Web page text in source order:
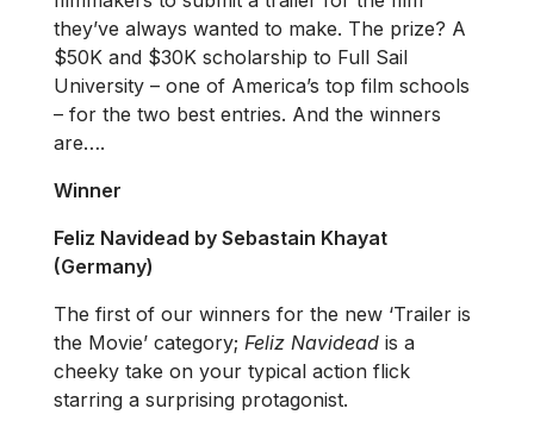
they’ve always wanted to make. The prize? A
$50K and $30K scholarship to Full Sail
University – one of America’s top film schools
– for the two best entries. And the winners
are….
Winner
Feliz Navidead by Sebastain Khayat
(Germany)
The first of our winners for the new ‘Trailer is
the Movie’ category; Feliz Navidead is a
cheeky take on your typical action flick
starring a surprising protagonist.